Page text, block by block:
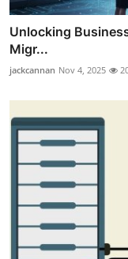
Unlocking
Migr...
jackcannan Nov 4, 2025